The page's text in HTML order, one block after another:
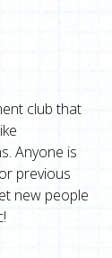
club that
Anyone is
previous
new people